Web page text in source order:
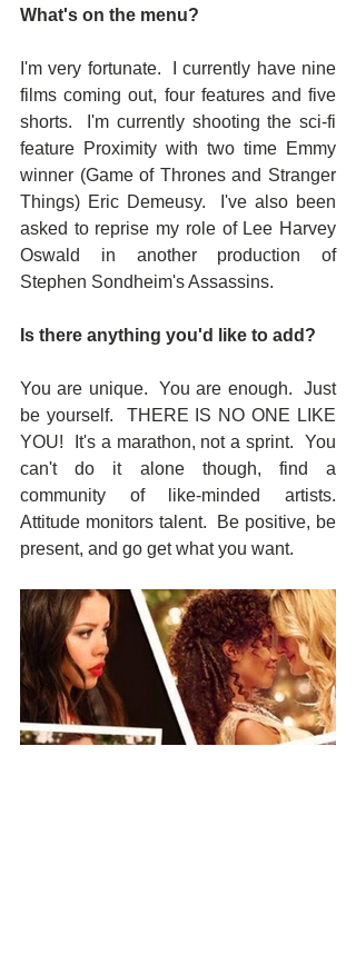
What's on the menu?
I'm very fortunate.  I currently have nine
films coming out, four features and five
shorts.  I'm currently shooting the sci-fi
feature Proximity with two time Emmy
winner (Game of Thrones and Stranger
Things) Eric Demeusy.  I've also been
asked to reprise my role of Lee Harvey
Oswald in another production of
Stephen Sondheim's Assassins.
Is there anything you'd like to add?
You are unique.  You are enough.  Just
be yourself.  THERE IS NO ONE LIKE
YOU!  It's a marathon, not a sprint.  You
can't do it alone though, find a
community of like-minded artists.
Attitude monitors talent.  Be positive, be
present, and go get what you want.